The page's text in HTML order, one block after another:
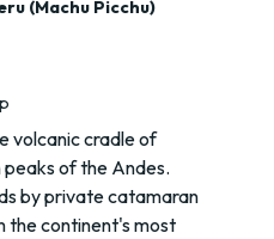
(Machu Picchu)
volcanic cradle of
of the Andes.
by private catamaran
the continent's most